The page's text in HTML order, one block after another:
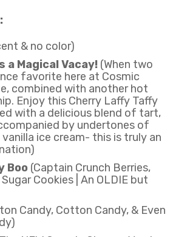
& no color)
a Magical Vacay! (When two
favorite here at Cosmic
combined with another hot
Enjoy this Cherry Laffy Taffy
with a delicious blend of tart,
by undertones of
ice cream- this is truly an
Boo (Captain Crunch Berries,
Cookies | An OLDIE but
Candy, Cotton Candy, & Even